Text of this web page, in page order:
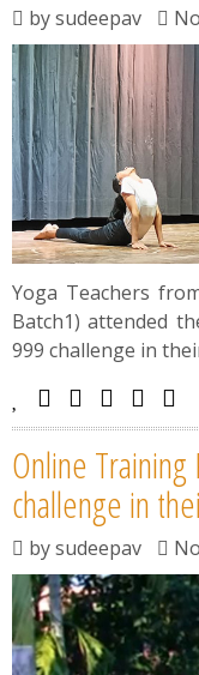
bysudeepav
Yoga Teachers
Batch1) attended
999 challenge in
Online
challenge in
bysudeepav